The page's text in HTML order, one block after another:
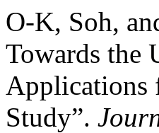
O-K, Soh,
Towards the
Applications
Study”.